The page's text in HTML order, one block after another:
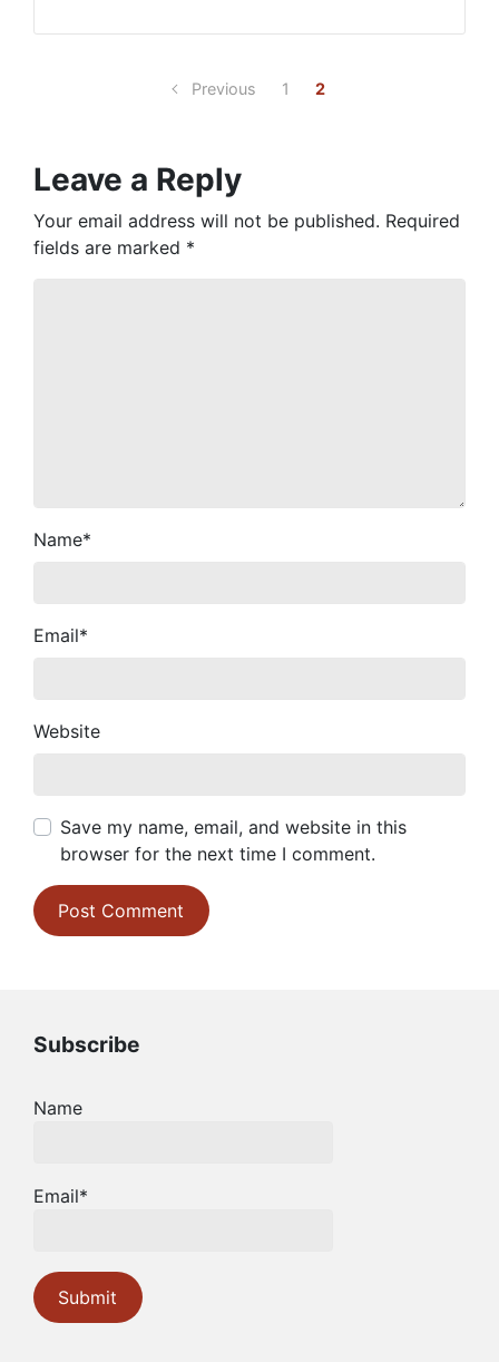
Previous 1 2
Leave a Reply
Your email address will not be published. Required
fields are marked *
Name*
Email*
Website
Save my name, email, and website in this
browser for the next time I comment.
Subscribe
Name
Email*